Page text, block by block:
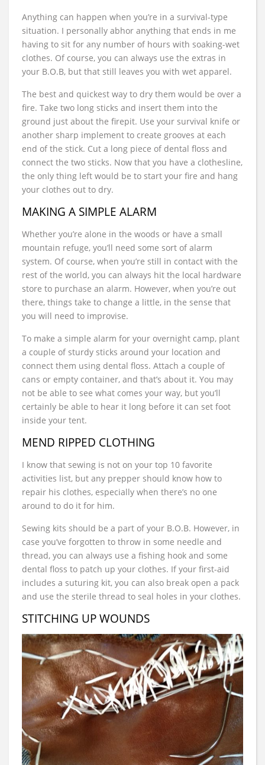
Anything can happen when you’re in a survival-type
situation. I personally abhor anything that ends in me
having to sit for any number of hours with soaking-wet
clothes. Of course, you can always use the extras in
your B.O.B, but that still leaves you with wet apparel.
The best and quickest way to dry them would be over a
fire. Take two long sticks and insert them into the
ground just about the firepit. Use your survival knife or
another sharp implement to create grooves at each
end of the stick. Cut a long piece of dental floss and
connect the two sticks. Now that you have a clothesline,
the only thing left would be to start your fire and hang
your clothes out to dry.
MAKING A SIMPLE ALARM
Whether you’re alone in the woods or have a small
mountain refuge, you’ll need some sort of alarm
system. Of course, when you’re still in contact with the
rest of the world, you can always hit the local hardware
store to purchase an alarm. However, when you’re out
there, things take to change a little, in the sense that
you will need to improvise.
To make a simple alarm for your overnight camp, plant
a couple of sturdy sticks around your location and
connect them using dental floss. Attach a couple of
cans or empty container, and that’s about it. You may
not be able to see what comes your way, but you’ll
certainly be able to hear it long before it can set foot
inside your tent.
MEND RIPPED CLOTHING
I know that sewing is not on your top 10 favorite
activities list, but any prepper should know how to
repair his clothes, especially when there’s no one
around to do it for him.
Sewing kits should be a part of your B.O.B. However, in
case you’ve forgotten to throw in some needle and
thread, you can always use a fishing hook and some
dental floss to patch up your clothes. If your first-aid
includes a suturing kit, you can also break open a pack
and use the sterile thread to seal holes in your clothes.
STITCHING UP WOUNDS